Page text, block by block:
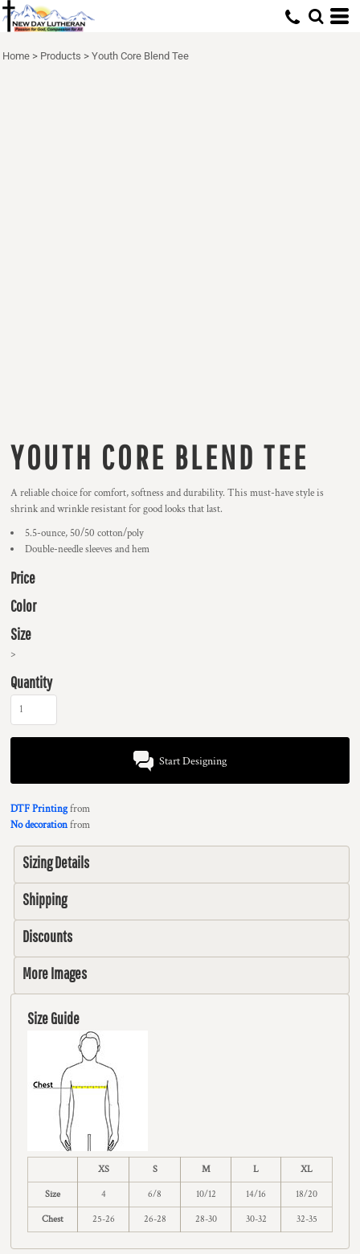
Home > Products > Youth Core Blend Tee
YOUTH CORE BLEND TEE
A reliable choice for comfort, softness and durability. This must-have style is
shrink and wrinkle resistant for good looks that last.
5.5-ounce, 50/50 cotton/poly
Double-needle sleeves and hem
Price
Color
Size
>
Quantity
Start Designing
DTF Printingfrom
No decorationfrom
Sizing Details
Shipping
Discounts
More Images
Size Guide
XS S M L XL
Size 4 6/8 10/12 14/16 18/20
Chest 25-26 26-28 28-30 30-32 32-35